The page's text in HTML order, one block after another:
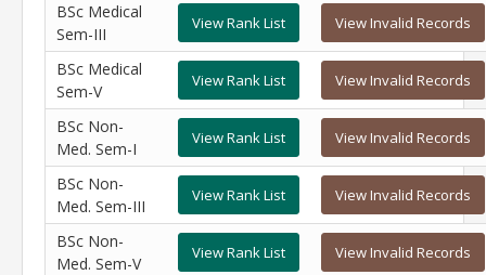
BSc Medical
Sem-III
View Rank List View Invalid Records
BSc Medical
Sem-V
View Rank List View Invalid Records
BSc Non-
Med. Sem-I
View Rank List View Invalid Records
BSc Non-
Med. Sem-III
View Rank List View Invalid Records
BSc Non-
Med. Sem-V
View Rank List View Invalid Records